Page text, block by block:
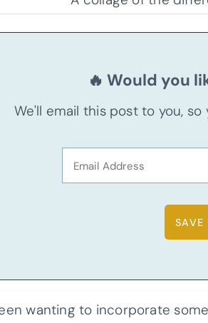
🔥 Would you
We'll email this post to you,
wanting to incorporate